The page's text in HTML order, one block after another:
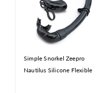
Simple Snorkel Zeepro
Nautilus Silicone Flexible